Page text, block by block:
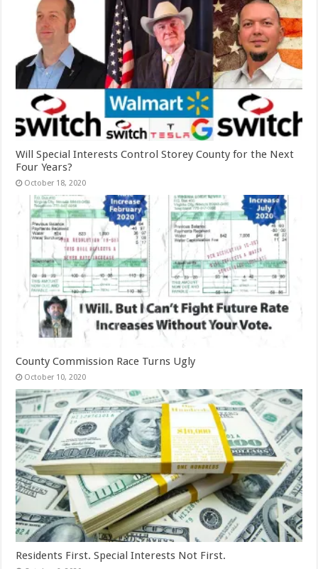
Will Special Interests Control Storey County for the Next
Four Years?
October 18, 2020
County Commission Race Turns Ugly
October 10, 2020
Residents First. Special Interests Not First.